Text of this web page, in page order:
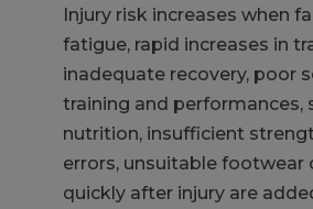
Injury risk increases when
fatigue, rapid increases in
inadequate recovery, poor
training and performances,
nutrition, insufficient
errors, unsuitable footwear
quickly after injury are